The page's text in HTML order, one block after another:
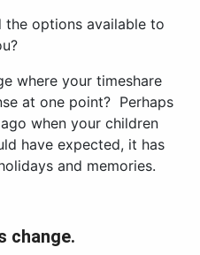
the options available to
where your timeshare
at one point? Perhaps
when your children
have expected, it has
and memories.
change.